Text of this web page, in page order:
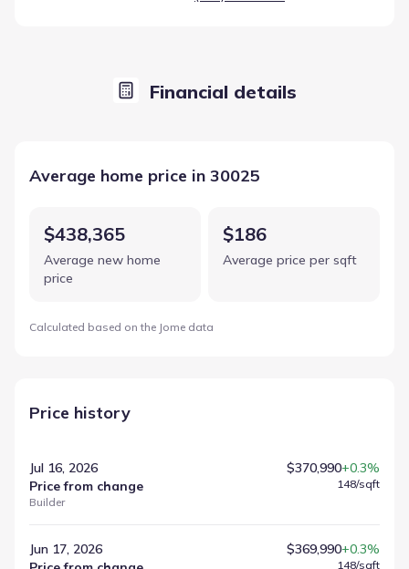
Financial details
Average home price in 30025
$438,365
Average new home
price
$186
Average price per sqft
Calculated based on the Jome data
Price history
Jul 16, 2026
Price from change
Builder
$370,990+0.3%
148/sqft
Jun 17, 2026
$369,990+0.3%
148/sqft